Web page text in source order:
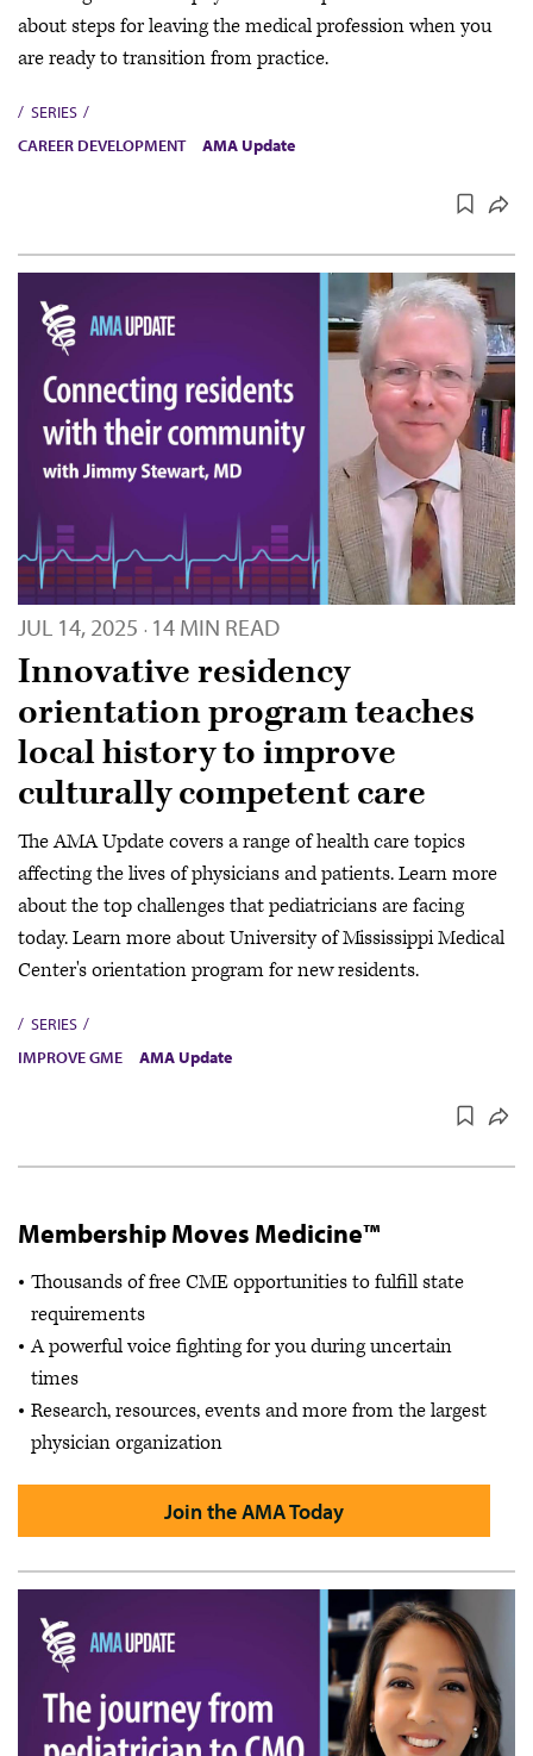
about steps for leaving the medical profession when you
are ready to transition from practice.
SERIES
CAREER DEVELOPMENT
AMA Update
JUL 14, 2025 · 14 MIN READ
Innovative residency
orientation program teaches
local history to improve
culturally competent care
The AMA Update covers a range of health care topics
affecting the lives of physicians and patients. Learn more
about the top challenges that pediatricians are facing
today. Learn more about University of Mississippi Medical
Center's orientation program for new residents.
SERIES
IMPROVE GME
AMA Update
Membership Moves Medicine™
Thousands of free CME opportunities to fulfill state
requirements
A powerful voice fighting for you during uncertain
times
Research, resources, events and more from the largest
physician organization
Join the AMA Today